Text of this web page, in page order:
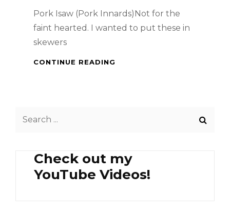
Pork Isaw (Pork Innards)Not for the
faint hearted. I wanted to put these in
skewers
CONTINUE READING
Check out my
YouTube Videos!